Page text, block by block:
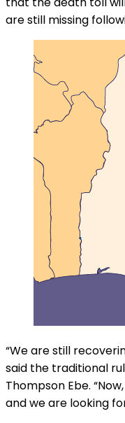
are still missing
“We are still
said the traditional
Thompson Ebe.
and we are looking